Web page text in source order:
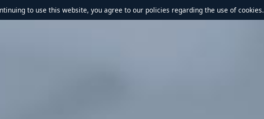
to use this website, you agree to our policies regarding the use of cookies.